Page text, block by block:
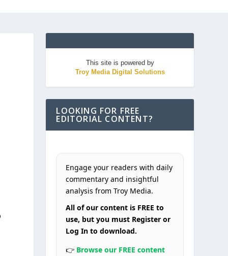
This site is powered by
Troy Media Digital Solutions
LOOKING FOR FREE
EDITORIAL CONTENT?
Engage your readers with daily
commentary and insightful
analysis from Troy Media.
All of our content is FREE to
use, but you must Register or
Log In to download.
👉 Browse our FREE content